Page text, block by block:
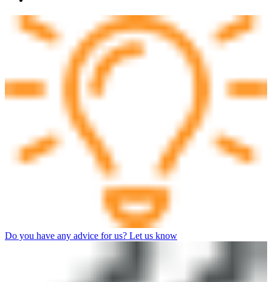
Do you have any advice for us? Let us know